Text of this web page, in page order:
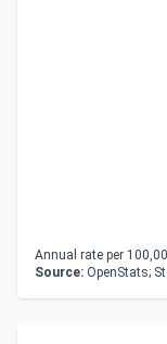
Annual rate per
Source: OpenStats;